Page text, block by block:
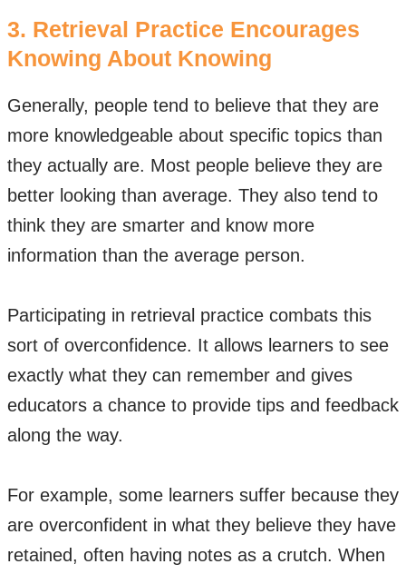
3. Retrieval Practice Encourages
Knowing About Knowing
Generally, people tend to believe that they are
more knowledgeable about specific topics than
they actually are. Most people believe they are
better looking than average. They also tend to
think they are smarter and know more
information than the average person.
Participating in retrieval practice combats this
sort of overconfidence. It allows learners to see
exactly what they can remember and gives
educators a chance to provide tips and feedback
along the way.
For example, some learners suffer because they
are overconfident in what they believe they have
retained, often having notes as a crutch. When